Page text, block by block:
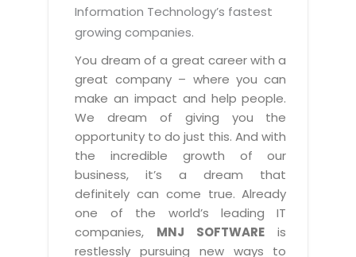
Energy
Health Care
Insurance
Education
Manufacturing
Telecom
Automotive
BY CONSULTING
Business Consulting
Sales
Marketing
Customer Service
Employee Performance
Technology Consulting
Application Portfolio Rationalization
PRODUCTS
Laboratory Management System
Blood Bank Management System
Pharmacy Management System
Diagnostic Management System
Optical Store Management System
HelpDesk Service Management
Human Capital Management
ABOUT US
Overview
Why We
MNJ Promise
Industry Expertise
Capabilities
RESOURCES
RESOURCES
Brochures
Case Studies
Downloads
E-Books
Information Technology’s fastest
growing companies.
You dream of a great career with a
great company – where you can
make an impact and help people.
We dream of giving you the
opportunity to do just this. And with
the incredible growth of our
business, it’s a dream that
definitely can come true. Already
one of the world’s leading IT
companies, MNJ SOFTWARE is
restlessly pursuing new ways to